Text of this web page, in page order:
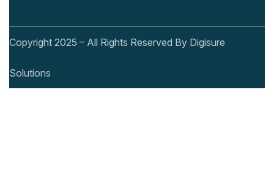
Copyright 2025 – All Rights Reserved By Digisure
Solutions